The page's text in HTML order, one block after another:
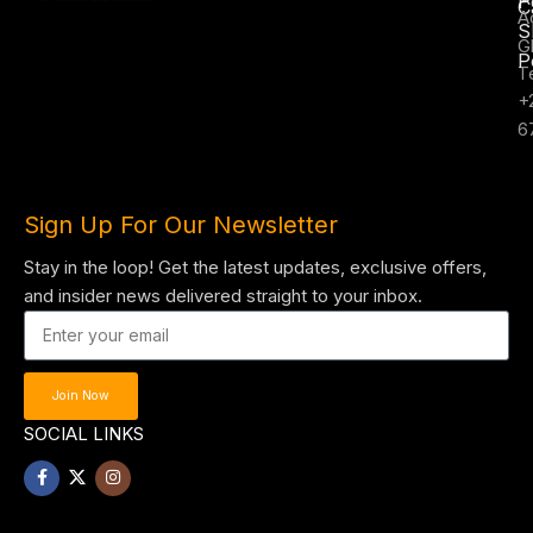
Sign Up For Our Newsletter
Stay in the loop! Get the latest updates, exclusive offers,
and insider news delivered straight to your inbox.
Join Now
SOCIAL LINKS